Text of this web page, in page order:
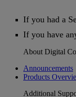
If you had a
If you have
About Digital
Announcements
Products
Additional